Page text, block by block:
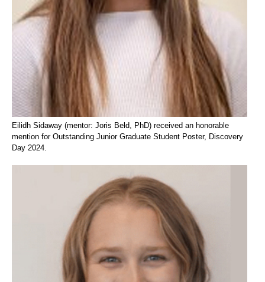
Eilidh Sidaway (mentor: Joris Beld, PhD) received an honorable
mention for Outstanding Junior Graduate Student Poster, Discovery
Day 2024.